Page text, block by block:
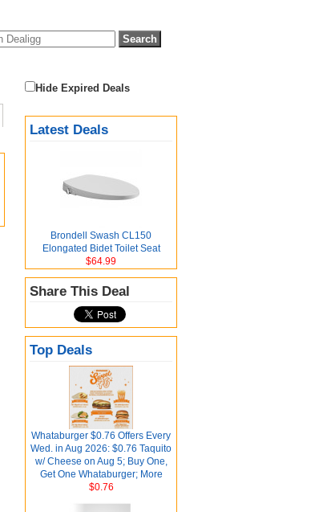
Hide Expired Deals
Latest Deals
Brondell Swash CL150
Elongated Bidet Toilet Seat
$64.99
Share This Deal
Top Deals
Whataburger $0.76 Offers Every
Wed. in Aug 2026: $0.76 Taquito
w/ Cheese on Aug 5; Buy One,
Get One Whataburger; More
$0.76